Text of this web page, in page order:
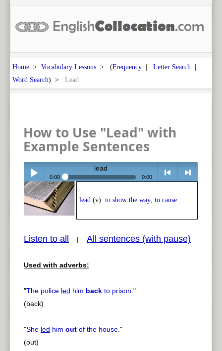
Home > Vocabulary Lessons > (Frequency | Letter Search |
Word Search) > Lead
How to Use "Lead" with
Example Sentences
Play /
pause
lead
0:00 0:00
<
lead (v): to show the way; to cause
Listen to all | All sentences (with pause)
Used with adverbs:
"The police led him back to prison."
(back)
"She led him out of the house."
(out)